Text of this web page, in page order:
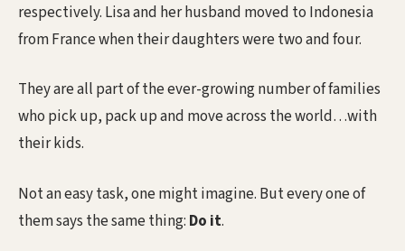
respectively. Lisa and her husband moved to Indonesia
from France when their daughters were two and four.
They are all part of the ever-growing number of families
who pick up, pack up and move across the world…with
their kids.
Not an easy task, one might imagine. But every one of
them says the same thing: Do it.